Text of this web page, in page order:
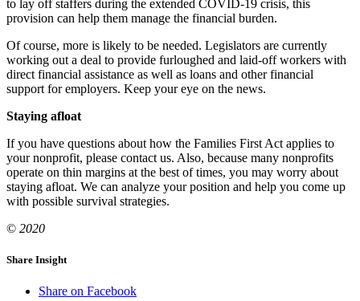
to lay off staffers during the extended COVID-19 crisis, this
provision can help them manage the financial burden.
Of course, more is likely to be needed. Legislators are currently
working out a deal to provide furloughed and laid-off workers with
direct financial assistance as well as loans and other financial
support for employers. Keep your eye on the news.
Staying afloat
If you have questions about how the Families First Act applies to
your nonprofit, please contact us. Also, because many nonprofits
operate on thin margins at the best of times, you may worry about
staying afloat. We can analyze your position and help you come up
with possible survival strategies.
© 2020
Share Insight
Share on Facebook